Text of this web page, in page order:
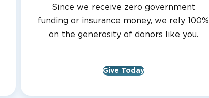
Since we receive zero government
funding or insurance money, we rely 100%
on the generosity of donors like you.
Give Today